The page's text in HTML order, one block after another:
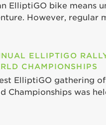
ElliptiGO bike means
However, regular
ELLIPTIGO
CHAMPIONSHIPS
ElliptiGO gathering
Championships was